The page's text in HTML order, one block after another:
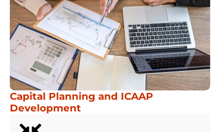
Capital Planning and ICAAP
Development